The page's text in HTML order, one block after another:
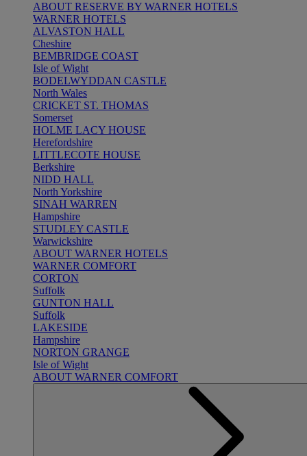
ABOUT RESERVE BY WARNER HOTELS
WARNER HOTELS
ALVASTON HALL
Cheshire
BEMBRIDGE COAST
Isle of Wight
BODELWYDDAN CASTLE
North Wales
CRICKET ST. THOMAS
Somerset
HOLME LACY HOUSE
Herefordshire
LITTLECOTE HOUSE
Berkshire
NIDD HALL
North Yorkshire
SINAH WARREN
Hampshire
STUDLEY CASTLE
Warwickshire
ABOUT WARNER HOTELS
WARNER COMFORT
CORTON
Suffolk
GUNTON HALL
Suffolk
LAKESIDE
Hampshire
NORTON GRANGE
Isle of Wight
ABOUT WARNER COMFORT